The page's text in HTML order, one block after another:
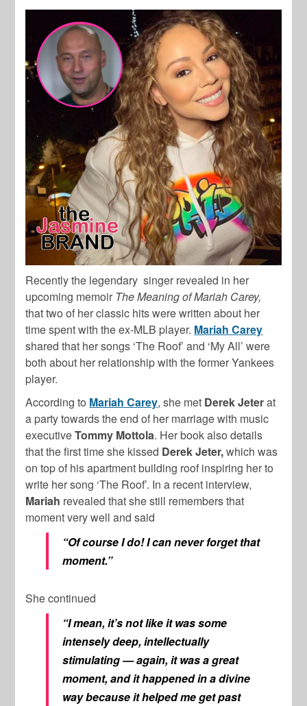
Recently the legendary singer revealed in her
upcoming memoir The Meaning of Mariah Carey,
that two of her classic hits were written about her
time spent with the ex-MLB player. Mariah Carey
shared that her songs ‘The Roof’ and ‘My All’ were
both about her relationship with the former Yankees
player.
According to Mariah Carey, she met Derek Jeterat
a party towards the end of her marriage with music
executiveTommy Mottola. Her book also details
that the first time she kissed Derek Jeter,which was
on top of his apartment building roof inspiring her to
write her song ‘The Roof’. In a recent interview,
Mariah revealed that she still remembers that
moment very well and said
“Of course I do! I can never forget that
moment.”
She continued
“I mean, it’s not like it was some
intensely deep, intellectually
stimulating — again, it was a great
moment, and it happened in a divine
way because it helped me get past